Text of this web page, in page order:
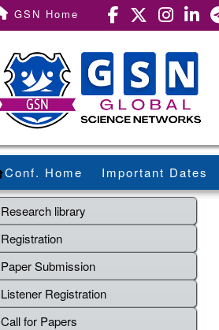
GSN Home
Conf. Home Important Dates
Research library
Registration
Paper Submission
Listener Registration
Call for Papers